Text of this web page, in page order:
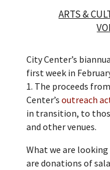
ARTS &
City Center’s
first week in
1. The proceeds
Center’s outreach
in transition, to
and other venues.
What we are
are donations of